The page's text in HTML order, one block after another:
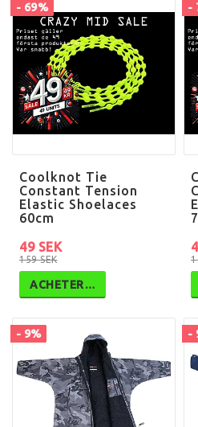
- 69%
Coolknot Tie
Constant Tension
Elastic Shoelaces
60cm
159 SEK
49 SEK
ACHETER…
-
- 9% -